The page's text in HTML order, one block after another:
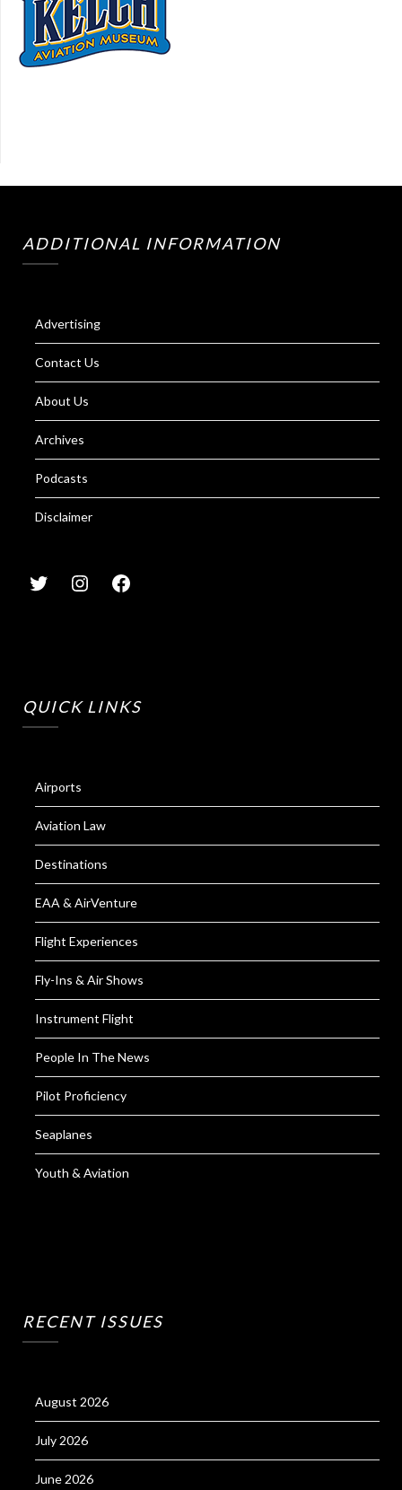
ADDITIONAL INFORMATION
Advertising
Contact Us
About Us
Archives
Podcasts
Disclaimer
QUICK LINKS
Airports
Aviation Law
Destinations
EAA & AirVenture
Flight Experiences
Fly-Ins & Air Shows
Instrument Flight
People In The News
Pilot Proficiency
Seaplanes
Youth & Aviation
RECENT ISSUES
August 2026
July 2026
June 2026